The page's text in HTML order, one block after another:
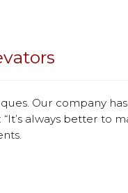
Our company
always better to